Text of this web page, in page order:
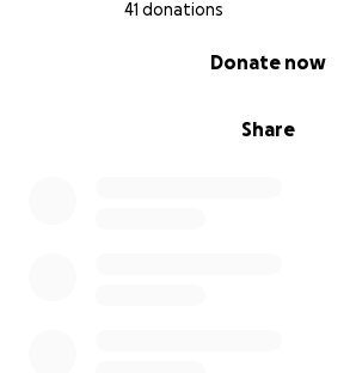
41 donations
Share
Donate now